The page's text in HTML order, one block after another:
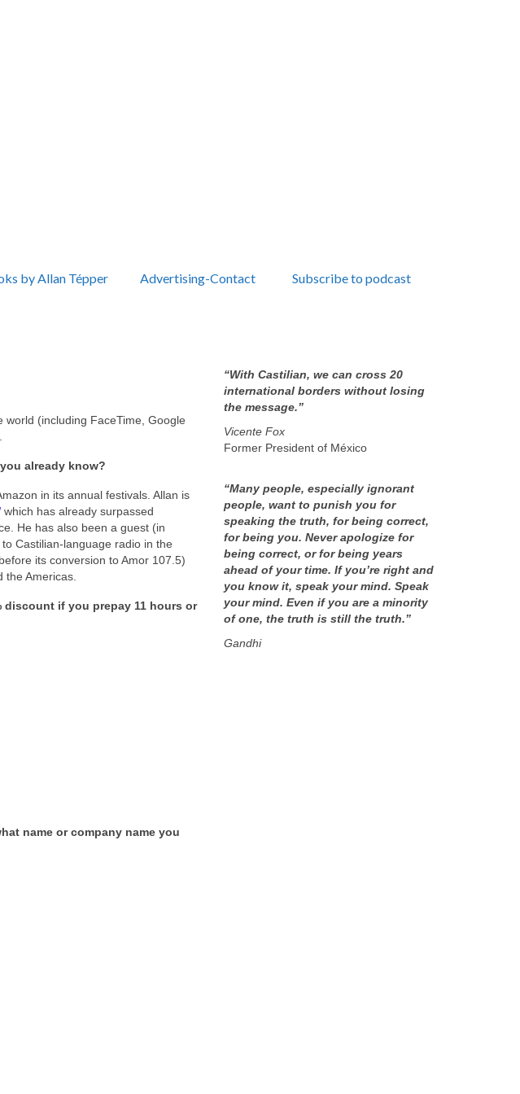
by Allan Tépper Advertising-Contact Subscribe to podcast
(including FaceTime, Google
already know?
in its annual festivals. Allan is
which has already surpassed
He has also been a guest (in
Castilian-language radio in the
its conversion to Amor 107.5)
the Americas.
discount if you prepay 11 hours or
name or company name you
“With Castilian, we can cross 20
international borders without losing
the message.”
Vicente Fox
Former President of México
“Many people, especially ignorant
people, want to punish you for
speaking the truth, for being correct,
for being you. Never apologize for
being correct, or for being years
ahead of your time. If you’re right and
you know it, speak your mind. Speak
your mind. Even if you are a minority
of one, the truth is still the truth.”
Gandhi